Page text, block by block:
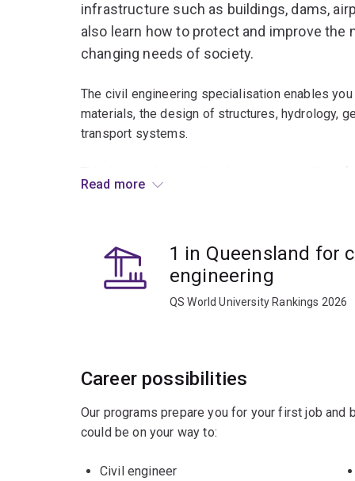
infrastructure such as buildings, dams,
also learn how to protect and improve
changing needs of society.
The civil engineering specialisation enables
materials, the design of structures, hydrology,
transport systems.
techniques used to examine how both the built
With a focus on applying engineering expertise
with regular interactions with the civil
you will gain the knowledge, skills and industry
Tailor your specialisation in civil engineering with
interests and career goals. Civil engineering
Majors
Environmental engineering
Read more
1 in Queensland for
engineering
QS World University Rankings 2026
Career possibilities
Our programs prepare you for your first job and
could be on your way to:
Civil engineer